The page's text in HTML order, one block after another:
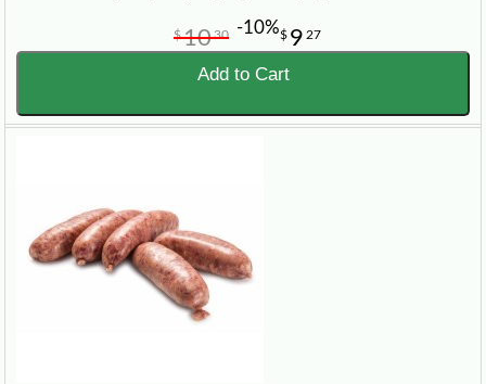
$ 9 27
$1030 -10%
Add to Cart